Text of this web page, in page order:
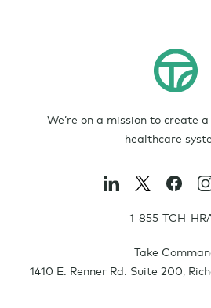
We’re on a mission to create
healthcare
1-855-TCH-
Take
1410 E. Renner Rd. Suite 200,